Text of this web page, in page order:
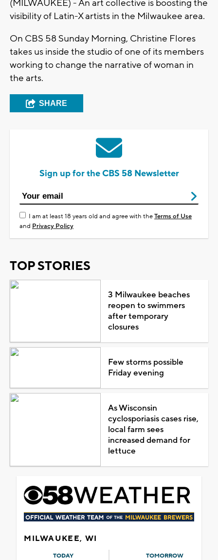
(MILWAUKEE) - An art collective is boosting the
visibility of Latin-X artists in the Milwaukee area.
On CBS 58 Sunday Morning, Christine Flores
takes us inside the studio of one of its members
working to change the narrative of woman in
the arts.
SHARE
Sign up for the CBS 58 Newsletter
I am at least 18 years old and agree with theTerms of Use
and Privacy Policy
TOP STORIES
3 Milwaukee beaches
reopen to swimmers
after temporary
closures
Few storms possible
Friday evening
As Wisconsin
cyclosporiasis cases rise,
local farm sees
increased demand for
lettuce
MILWAUKEE, WI
TODAY TOMORROW